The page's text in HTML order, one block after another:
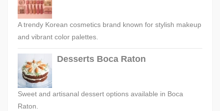
A trendy Korean cosmetics brand known for stylish makeup
and vibrant color palettes.
Desserts Boca Raton
Sweet and artisanal dessert options available in Boca
Raton.